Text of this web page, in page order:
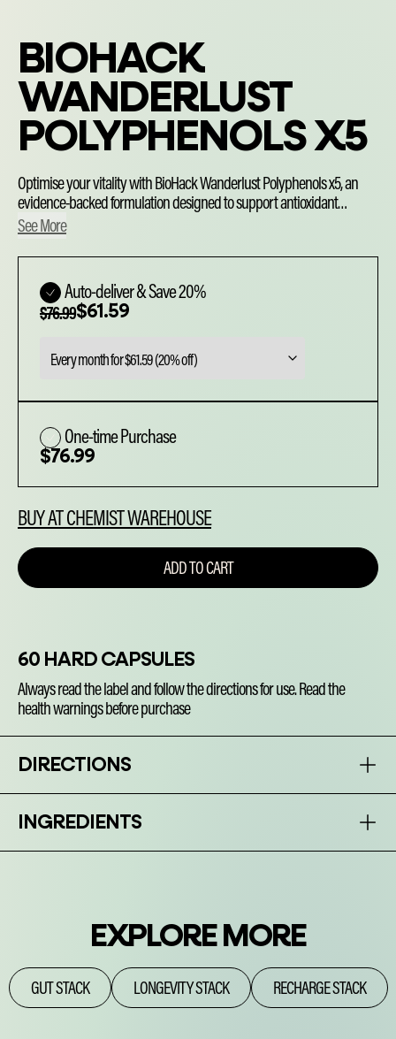
BIOHACK
WANDERLUST
POLYPHENOLS X5
Optimise your vitality with BioHack Wanderlust Polyphenols x5, an
evidence-backed formulation designed to support antioxidant
defences and protect your cells from oxidative stress. Precisioncrafted
with clinically studied Quercefit®, Curcumin C3 Complex®, resveratrol,
EGCG and pomegranate, each dose delivers targeted bioactive
antioxidant compounds to help reduce free radical damage and
support cardiovascular health — so you can thrive.
See More
purchase Auto-deliver & Save 20%
$76.99
Original
price
$76.99.
$61.59
Current
price
$61.59.
One-time Purchase
$76.99
BUY AT CHEMIST WAREHOUSE
ADD TO CART
60 HARD CAPSULES
Always read the label and follow the directions for use. Read the
health warnings before purchase
DIRECTIONS
INGREDIENTS
EXPLORE MORE
GUT STACK LONGEVITY STACK RECHARGE STACK